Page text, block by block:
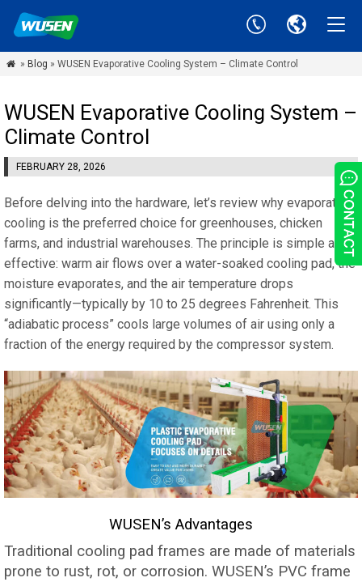
 » Blog » WUSEN Evaporative Cooling System – Climate Control
WUSEN Evaporative Cooling System –
Climate Control
FEBRUARY 28, 2026
Before delving into the hardware, let’s review why evaporative
cooling is the preferred choice for greenhouses, chicken
farms, and industrial warehouses. The principle is simple and
effective: warm air flows over a water-soaked cooling pad, the
moisture evaporates, and the air temperature drops
significantly—typically by 10 to 25 degrees Fahrenheit. This
“adiabatic process” cools large volumes of air using only a
fraction of the energy required by the compressor system.
WUSEN’s Advantages
Traditional cooling pad frames are made of materials
prone to rust, rot, or corrosion. WUSEN’s PVC frame